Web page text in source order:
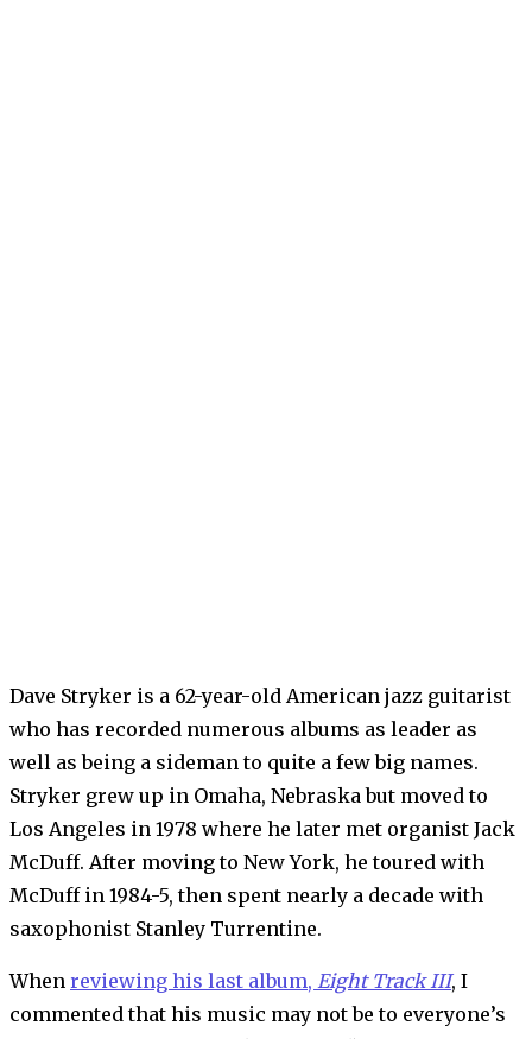
Dave Stryker is a 62-year-old American jazz guitarist
who has recorded numerous albums as leader as
well as being a sideman to quite a few big names.
Stryker grew up in Omaha, Nebraska but moved to
Los Angeles in 1978 where he later met organist Jack
McDuff. After moving to New York, he toured with
McDuff in 1984-5, then spent nearly a decade with
saxophonist Stanley Turrentine.
When reviewing his last album, Eight Track III, I
commented that his music may not be to everyone’s